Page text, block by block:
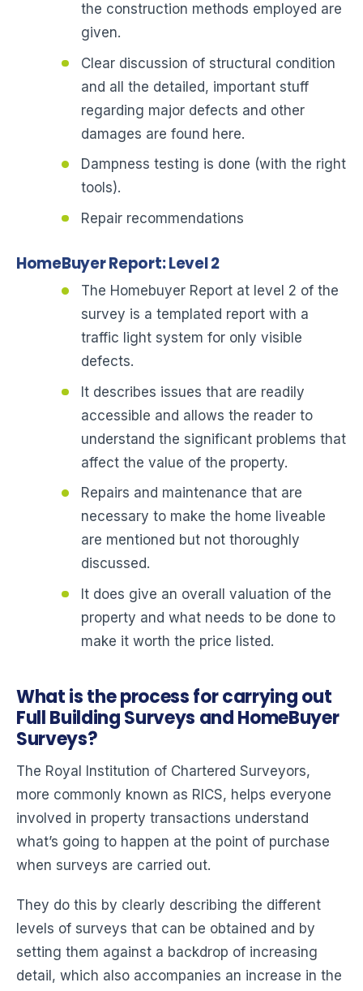
the construction methods employed are
given.
Clear discussion of structural condition
and all the detailed, important stuff
regarding major defects and other
damages are found here.
Dampness testing is done (with the right
tools).
Repair recommendations
HomeBuyer Report: Level 2
The Homebuyer Report at level 2 of the
survey is a templated report with a
traffic light system for only visible
defects.
It describes issues that are readily
accessible and allows the reader to
understand the significant problems that
affect the value of the property.
Repairs and maintenance that are
necessary to make the home liveable
are mentioned but not thoroughly
discussed.
It does give an overall valuation of the
property and what needs to be done to
make it worth the price listed.
What is the process for carrying out
Full Building Surveys and HomeBuyer
Surveys?
The Royal Institution of Chartered Surveyors,
more commonly known as RICS, helps everyone
involved in property transactions understand
what’s going to happen at the point of purchase
when surveys are carried out.
They do this by clearly describing the different
levels of surveys that can be obtained and by
setting them against a backdrop of increasing
detail, which also accompanies an increase in the